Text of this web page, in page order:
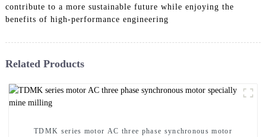
contribute to a more sustainable future while enjoying the
benefits of high-performance engineering
Related Products
TDMK series motor AC three phase synchronous motor